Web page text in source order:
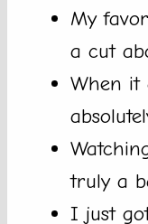
My
a cut
When it
truly a
I just